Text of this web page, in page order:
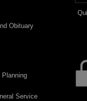
Obituary
Planning
Service